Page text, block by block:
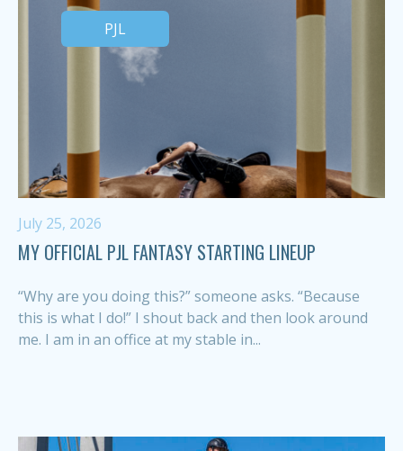
PJL
July 25, 2026
MY OFFICIAL PJL FANTASY STARTING LINEUP
“Why are you doing this?” someone asks. “Because
this is what I do!” I shout back and then look around
me. I am in an office at my stable in...